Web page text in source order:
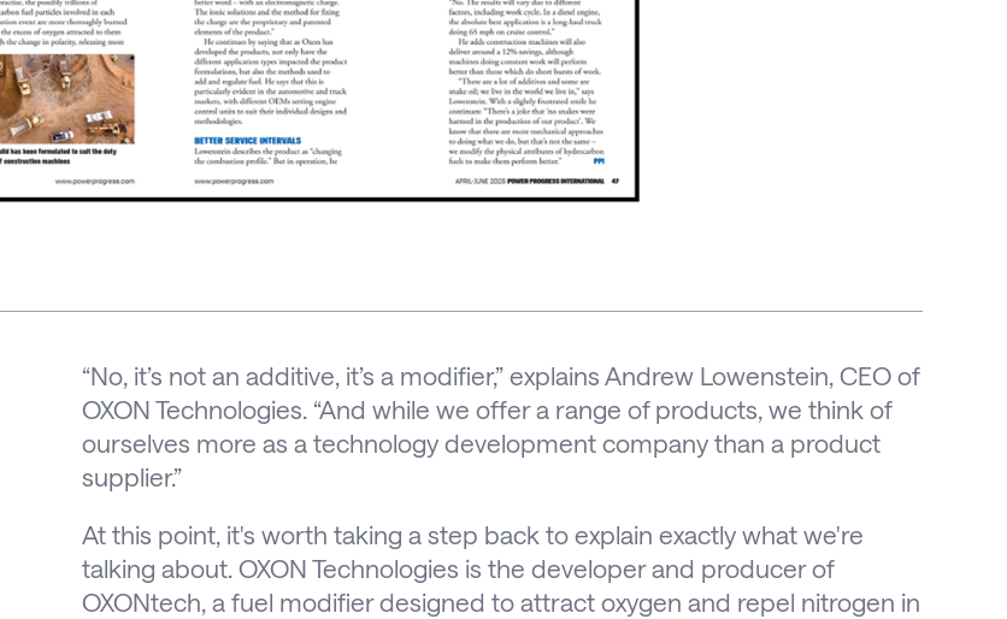
“No, it’s not an additive, it’s a modifier,” explains Andrew Lowenstein, CEO of
OXON Technologies. “And while we offer a range of products, we think of
ourselves more as a technology development company than a product
supplier.”
At this point, it's worth taking a step back to explain exactly what we're
talking about. OXON Technologies is the developer and producer of
OXONtech, a fuel modifier designed to attract oxygen and repel nitrogen in